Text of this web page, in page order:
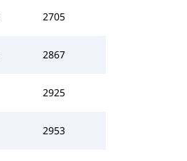
2705
2867
2925
2953